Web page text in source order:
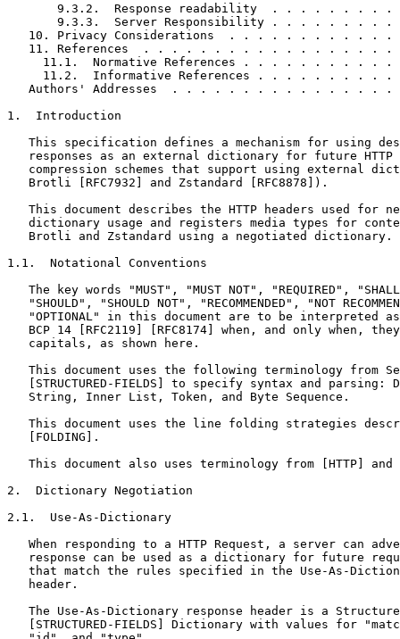
9.3.2.  Response readability  . . . . . . . . .
9.3.3.  Server Responsibility . . . . . . . . .
10. Privacy Considerations  . . . . . . . . . . . .
11. References  . . . . . . . . . . . . . . . . . .
11.1.  Normative References . . . . . . . . . . .
11.2.  Informative References . . . . . . . . . .
Authors' Addresses  . . . . . . . . . . . . . . . .
1.  Introduction
This specification defines a mechanism for using
responses as an external dictionary for future HTTP
compression schemes that support using external
   Brotli [RFC7932] and Zstandard [RFC8878]).
This document describes the HTTP headers used for
dictionary usage and registers media types for
   Brotli and Zstandard using a negotiated dictionary.
1.1.  Notational Conventions
The key words "MUST", "MUST NOT", "REQUIRED",
"SHOULD", "SHOULD NOT", "RECOMMENDED", "NOT
"OPTIONAL" in this document are to be interpreted
BCP 14 [RFC2119] [RFC8174] when, and only when,
   capitals, as shown here.
This document uses the following terminology from
[STRUCTURED-FIELDS] to specify syntax and parsing:
   String, Inner List, Token, and Byte Sequence.
This document uses the line folding strategies
   [FOLDING].
This document also uses terminology from [HTTP] and
2.  Dictionary Negotiation
2.1.  Use-As-Dictionary
When responding to a HTTP Request, a server can
response can be used as a dictionary for future
that match the rules specified in the Use-As-
   header.
The Use-As-Dictionary response header is a
[STRUCTURED-FIELDS] Dictionary with values for